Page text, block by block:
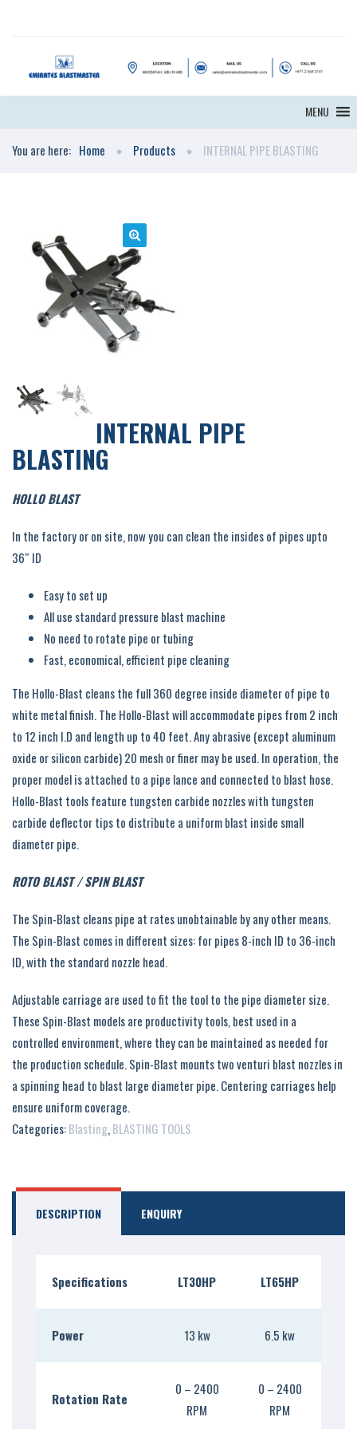
MENU
You are here: Home Products INTERNAL PIPE BLASTING
🔍
INTERNAL PIPE
BLASTING
HOLLO BLAST
In the factory or on site, now you can clean the insides of pipes upto
36″ ID
Easy to set up
All use standard pressure blast machine
No need to rotate pipe or tubing
Fast, economical, efficient pipe cleaning
The Hollo-Blast cleans the full 360 degree inside diameter of pipe to
white metal finish. The Hollo-Blast will accommodate pipes from 2 inch
to 12 inch I.D and length up to 40 feet. Any abrasive (except aluminum
oxide or silicon carbide) 20 mesh or finer may be used. In operation, the
proper model is attached to a pipe lance and connected to blast hose.
Hollo-Blast tools feature tungsten carbide nozzles with tungsten
carbide deflector tips to distribute a uniform blast inside small
diameter pipe.
ROTO BLAST / SPIN BLAST
The Spin-Blast cleans pipe at rates unobtainable by any other means.
The Spin-Blast comes in different sizes: for pipes 8-inch ID to 36-inch
ID, with the standard nozzle head.
Adjustable carriage are used to fit the tool to the pipe diameter size.
These Spin-Blast models are productivity tools, best used in a
controlled environment, where they can be maintained as needed for
the production schedule. Spin-Blast mounts two venturi blast nozzles in
a spinning head to blast large diameter pipe. Centering carriages help
ensure uniform coverage.
Categories:Blasting,BLASTING TOOLS
DESCRIPTION ENQUIRY
Specifications LT30HP LT65HP
Power 13 kw 6.5 kw
Rotation Rate
0 – 2400
RPM
0 – 2400
RPM